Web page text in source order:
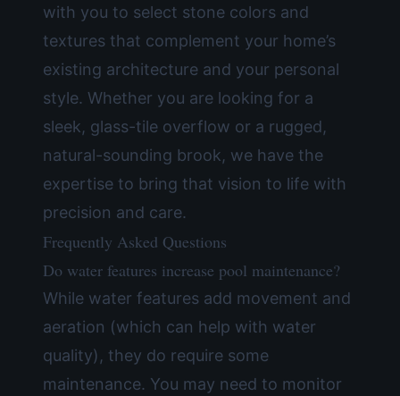
with you to select stone colors and
textures that complement your home’s
existing architecture and your personal
style. Whether you are looking for a
sleek, glass-tile overflow or a rugged,
natural-sounding brook, we have the
expertise to bring that vision to life with
precision and care.
Frequently Asked Questions
Do water features increase pool maintenance?
While water features add movement and
aeration (which can help with water
quality), they do require some
maintenance. You may need to monitor